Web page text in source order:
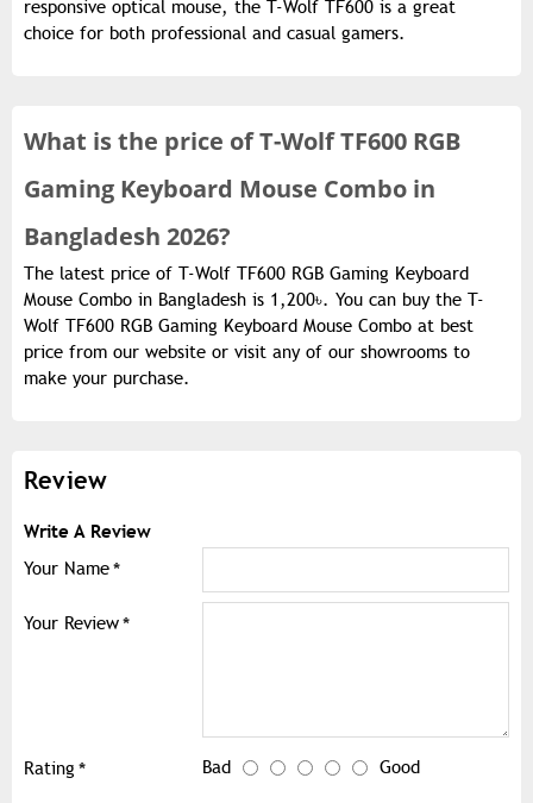
responsive optical mouse, the T-Wolf TF600 is a great
choice for both professional and casual gamers.
What is the price ofT-Wolf TF600 RGB
Gaming Keyboard Mouse Combo in
Bangladesh 2026?
The latest price of T-Wolf TF600 RGB Gaming Keyboard
Mouse Combo in Bangladesh is 1,200৳. You can buy the T-
Wolf TF600 RGB Gaming Keyboard Mouse Combo at best
price from our website or visit any of our showrooms to
make your purchase.
Review
Write A Review
Your Name
Your Review
Rating Bad Good